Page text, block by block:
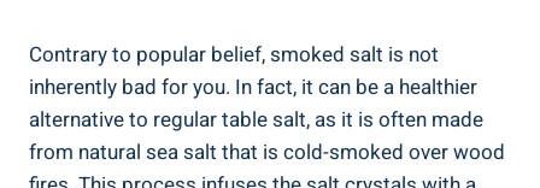
Contrary to popular⁣ belief, smoked salt ⁢is not‍
inherently bad for you. In fact, ⁣it can be a healthier
alternative to regular table salt, as it is often⁣ made
from natural sea salt that is cold-smoked over​ wood